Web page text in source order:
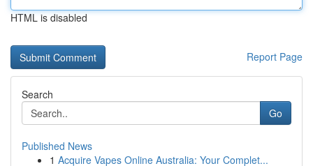
HTML is disabled
Report Page
Search
Go
Published News
1 Acquire Vapes Online Australia: Your Complet...